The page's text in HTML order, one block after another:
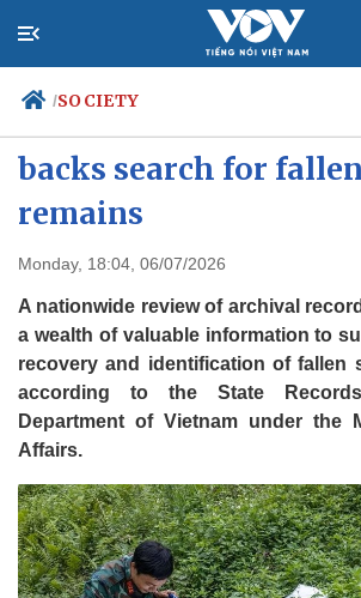
/SOCIETY
Politics
backs search for
remains
Monday, 18:04, 06/07/2026
A nationwide review of archival
a wealth of valuable information to
recovery and identification of fallen
according to the State
Department of Vietnam under the
Affairs.